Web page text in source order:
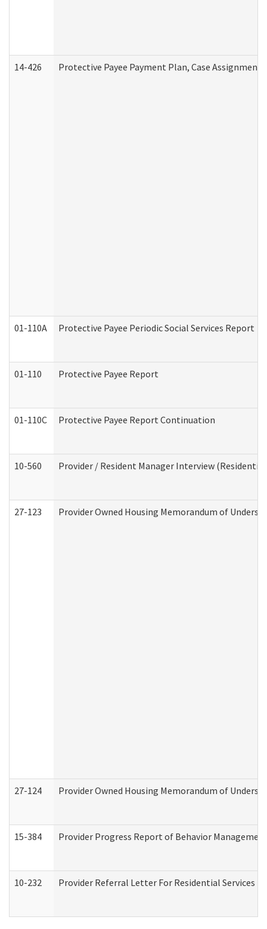
14-426 Protective Payee Payment Plan, Case
01-110A Protective Payee Periodic Social Services Report
01-110 Protective Payee Report
01-110C Protective Payee Report Continuation
10-560 Provider / Resident Manager Interview (Residential
27-123 Provider Owned Housing Memorandum of
27-124 Provider Owned Housing Memorandum of
15-384 Provider Progress Report of Behavior
10-232 Provider Referral Letter For Residential Services